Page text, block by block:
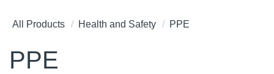
All Products Health and Safety PPE
PPE